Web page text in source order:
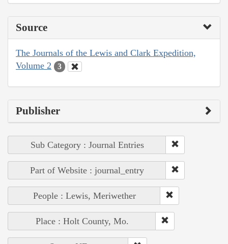
Source
The Journals of the Lewis and Clark Expedition,
Volume 2
3
Publisher
Sub Category : Journal Entries
Part of Website : journal_entry
People : Lewis, Meriwether
Place : Holt County, Mo.